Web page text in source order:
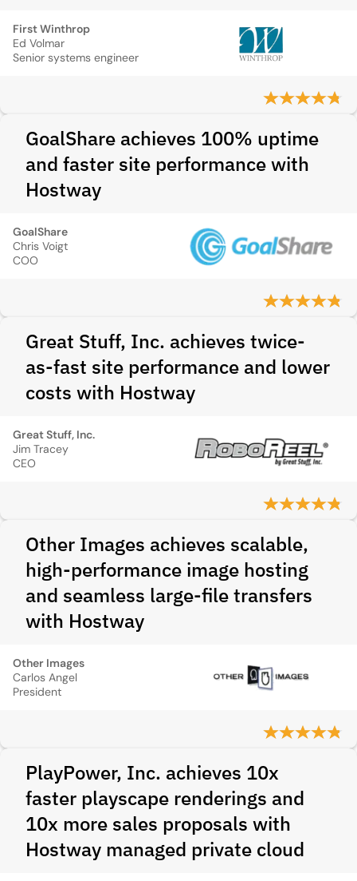
First Winthrop
Ed Volmar
Senior systems engineer
GoalShare achieves 100% uptime
and faster site performance with
Hostway
GoalShare
Chris Voigt
COO
Great Stuff, Inc. achieves twice-
as-fast site performance and lower
costs with Hostway
Great Stuff, Inc.
Jim Tracey
CEO
Other Images achieves scalable,
high-performance image hosting
and seamless large-file transfers
with Hostway
Other Images
Carlos Angel
President
PlayPower, Inc. achieves 10x
faster playscape renderings and
10x more sales proposals with
Hostway managed private cloud